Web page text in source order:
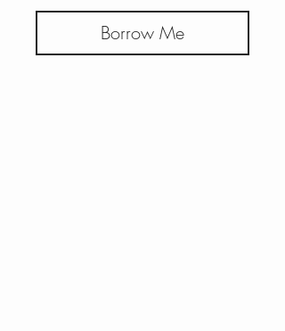
Borrow Me